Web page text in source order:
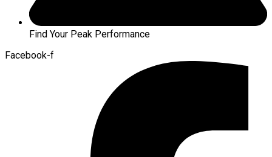
Find Your Peak Performance
Facebook-f